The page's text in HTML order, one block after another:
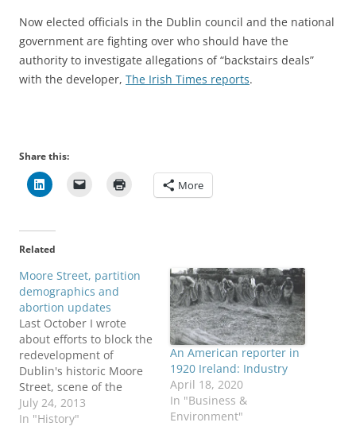
Now elected officials in the Dublin council and the national
government are fighting over who should have the
authority to investigate allegations of “backstairs deals”
with the developer, The Irish Times reports.
Share this:
More
Related
Moore Street, partition
demographics and
abortion updates
Last October I wrote
about efforts to block the
redevelopment of
Dublin's historic Moore
Street, scene of the
rebels last stand in the
1916 Rising. Happy to
July 24, 2013
In "History"
An American reporter in
1920 Ireland: Industry
April 18, 2020
In "Business &
Environment"